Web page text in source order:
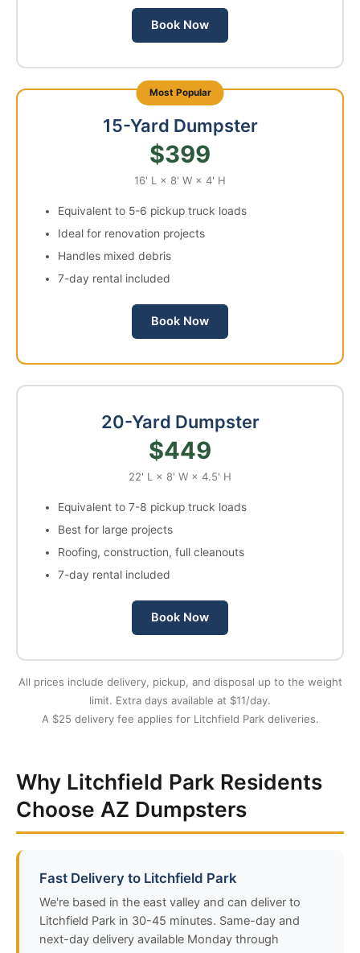
Book Now
15-Yard Dumpster
$399
16' L × 8' W × 4' H
Equivalent to 5-6 pickup truck loads
Ideal for renovation projects
Handles mixed debris
7-day rental included
Book Now
20-Yard Dumpster
$449
22' L × 8' W × 4.5' H
Equivalent to 7-8 pickup truck loads
Best for large projects
Roofing, construction, full cleanouts
7-day rental included
Book Now
All prices include delivery, pickup, and disposal up to the weight
limit. Extra days available at $11/day.
A $25 delivery fee applies for Litchfield Park deliveries.
Why Litchfield Park Residents
Choose AZ Dumpsters
Fast Delivery to Litchfield Park
We're based in the east valley and can deliver to
Litchfield Park in 30-45 minutes. Same-day and
next-day delivery available Monday through